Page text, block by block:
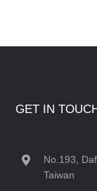
GET IN
No.193,
Taiwan